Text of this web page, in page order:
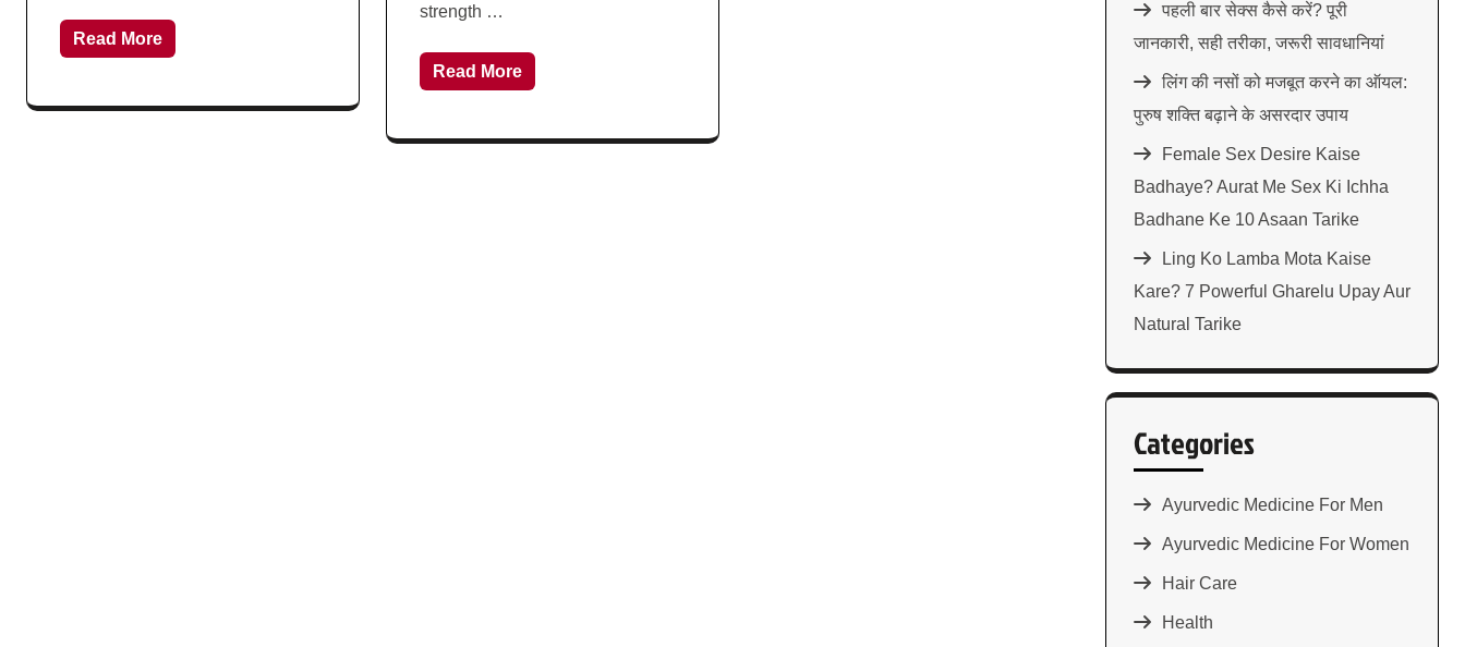
Read More
strength …
Read More
पहली बार सेक्स कैसे करें? पूरी
जानकारी, सही तरीका, जरूरी सावधानियां
लिंग की नसों को मजबूत करने का ऑयल:
पुरुष शक्ति बढ़ाने के असरदार उपाय
Female Sex Desire Kaise
Badhaye? Aurat Me Sex Ki Ichha
Badhane Ke 10 Asaan Tarike
Ling Ko Lamba Mota Kaise
Kare? 7 Powerful Gharelu Upay Aur
Natural Tarike
Categories
Ayurvedic Medicine For Men
Ayurvedic Medicine For Women
Hair Care
Health